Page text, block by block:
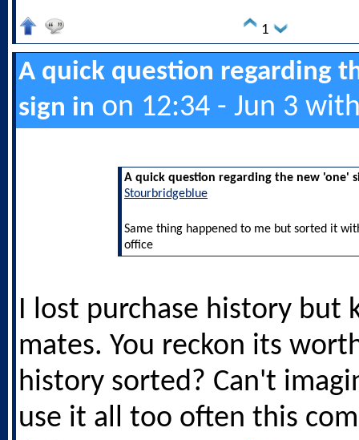
1
A quick question regarding
sign in on 12:34 - Jun 3
A quick question regarding the new 'one'
Stourbridgeblue
Same thing happened to me but sorted it
office
I lost purchase history but
mates. You reckon its
history sorted? Can't
use it all too often this